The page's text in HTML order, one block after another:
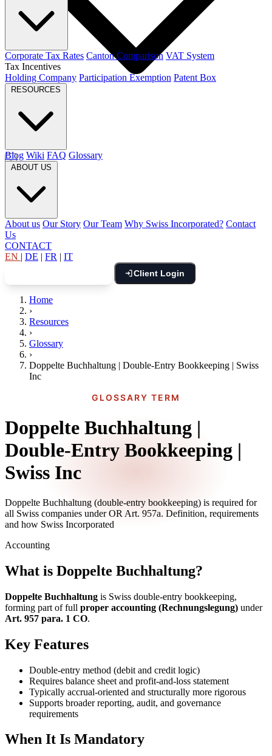
Corporate Tax Rates Canton Comparison VAT System
Tax Incentives
Holding Company Participation Exemption Patent Box
RESOURCES
Blog Wiki FAQ Glossary
ABOUT US
About us Our Story Our Team Why Swiss Incorporated? Contact
Us
CONTACT
EN | DE | FR | IT
Client Login
Home
›
Resources
›
Glossary
›
Doppelte Buchhaltung | Double-Entry Bookkeeping | Swiss
Inc
GLOSSARY TERM
Doppelte Buchhaltung |
Double-Entry Bookkeeping |
Swiss Inc
Doppelte Buchhaltung (double-entry bookkeeping) is required for
all Swiss companies under OR Art. 957a. Definition, requirements
and how Swiss Incorporated
Accounting
What is Doppelte Buchhaltung?
Doppelte Buchhaltung is Swiss double-entry bookkeeping,
forming part of full proper accounting (Rechnungslegung) under
Art. 957 para. 1 CO.
Key Features
Double-entry method (debit and credit logic)
Requires balance sheet and profit-and-loss statement
Typically accrual-oriented and structurally more rigorous
Supports broader reporting, audit, and governance
requirements
When It Is Mandatory